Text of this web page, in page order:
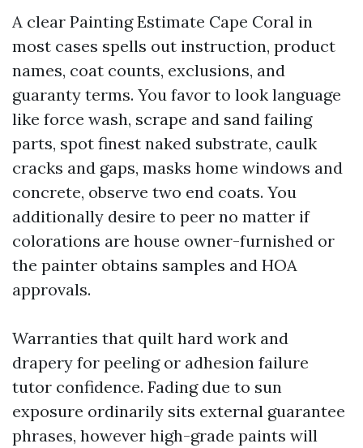
A clear Painting Estimate Cape Coral in
most cases spells out instruction, product
names, coat counts, exclusions, and
guaranty terms. You favor to look language
like force wash, scrape and sand failing
parts, spot finest naked substrate, caulk
cracks and gaps, masks home windows and
concrete, observe two end coats. You
additionally desire to peer no matter if
colorations are house owner-furnished or
the painter obtains samples and HOA
approvals.
Warranties that quilt hard work and
drapery for peeling or adhesion failure
tutor confidence. Fading due to sun
exposure ordinarily sits external guarantee
phrases, however high-grade paints will